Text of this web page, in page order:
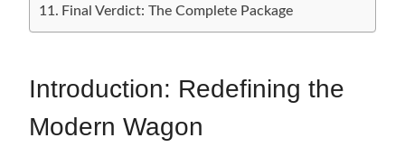
Final Verdict: The Complete Package
Introduction: Redefining the
Modern Wagon